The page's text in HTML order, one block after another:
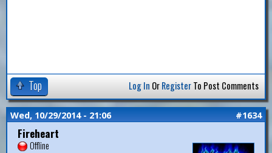
Top Log In OrRegisterTo Post Comments
Wed, 10/29/2014 - 21:06 #1634
Fireheart
Offline